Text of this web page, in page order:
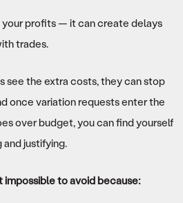
your profits — it can create delays
trades.
see the extra costs, they can stop
once variation requests enter the
over budget, you can find yourself
and justifying.
impossible to avoid because: